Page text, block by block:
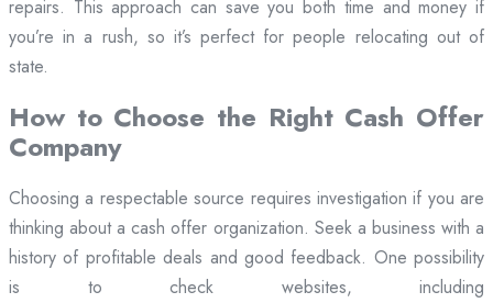
repairs. This approach can save you both time and money if
you’re in a rush, so it’s perfect for people relocating out of
state.
How to Choose the Right Cash Offer
Company
Choosing a respectable source requires investigation if you are
thinking about a cash offer organization. Seek a business with a
history of profitable deals and good feedback. One possibility
is to check websites, including